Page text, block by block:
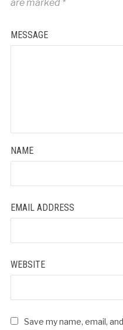
are marked *
MESSAGE
NAME
EMAIL ADDRESS
WEBSITE
Save my name, email,